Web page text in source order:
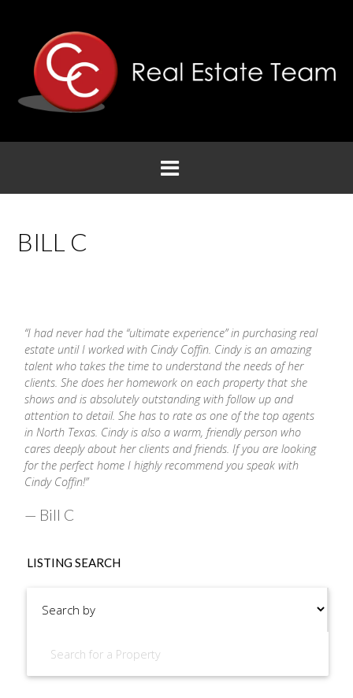
BILL C
“I had never had the “ultimate experience” in purchasing real
estate until I worked with Cindy Coffin Cindyis an amazing
talent who takes the time to understand the needs of her
clients. She does her homework on each property that she
shows and is absolutely outstanding with follow up and
attention to detail. She has to rate as one of the top agents
in North Texas. Cindyis also a warm, friendly person who
cares deeply about her clients and friends. If you are looking
for the perfect home I highly recommend you speak with
Cindy Coffin!”
— Bill C
LISTING SEARCH